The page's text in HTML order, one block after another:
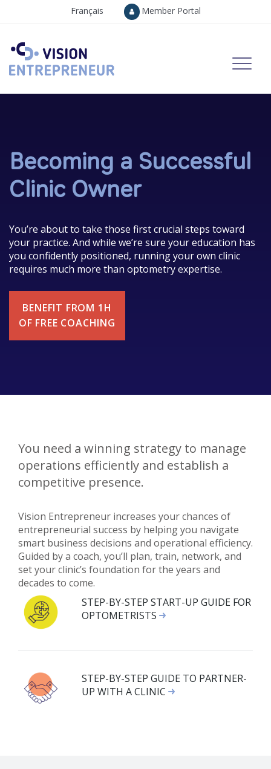
Français Member Portal
Becoming a Successful
Clinic Owner
You’re about to take those first crucial steps toward
your practice. And while we’re sure your education has
you confidently positioned, running your own clinic
requires much more than optometry expertise.
BENEFIT FROM 1H
OF FREE COACHING
You need a winning strategy to manage
operations efficiently and establish a
competitive presence.
Vision Entrepreneur increases your chances of
entrepreneurial success by helping you navigate
smart business decisions and operational efficiency.
Guided by a coach, you’ll plan, train, network, and
set your clinic’s foundation for the years and
decades to come.
STEP-BY-STEP START-UP GUIDE FOR
OPTOMETRISTS
STEP-BY-STEP GUIDE TO PARTNER-
UP WITH A CLINIC